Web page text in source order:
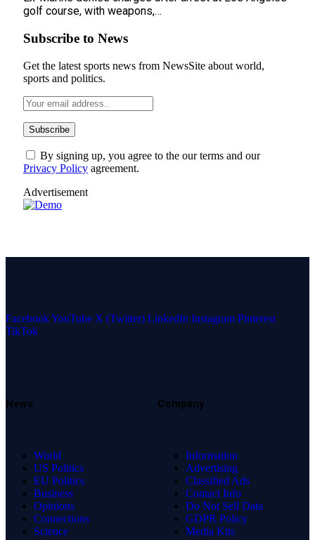
golf course, with weapons,…
Subscribe to News
Get the latest sports news from NewsSite about world,
sports and politics.
By signing up, you agree to the our terms and our
Privacy Policy agreement.
Advertisement
FacebookYouTube X (Twitter) LinkedIn Instagram Pinterest
TikTok
News
World
US Politics
EU Politics
Business
Opinions
Connections
Science
Company
Information
Advertising
Classified Ads
Contact Info
Do Not Sell Data
GDPR Policy
Media Kits